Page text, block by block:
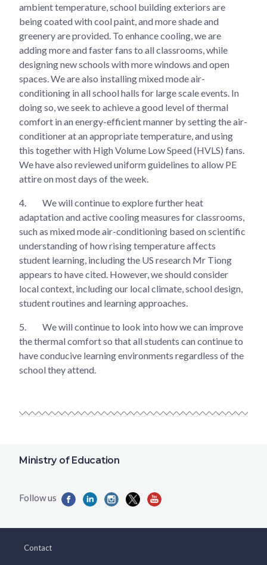
ambient temperature, school building exteriors are
being coated with cool paint, and more shade and
greenery are provided. To enhance cooling, we are
adding more and faster fans to all classrooms, while
designing new schools with more windows and open
spaces. We are also installing mixed mode air-
conditioning in all school halls for large scale events. In
doing so, we seek to achieve a good level of thermal
comfort in an energy-efficient manner by setting the air-
conditioner at an appropriate temperature, and using
this together with High Volume Low Speed (HVLS) fans.
We have also reviewed uniform guidelines to allow PE
attire on most days of the week.
4.
We will continue to explore further heat
adaptation and active cooling measures for classrooms,
such as mixed mode air-conditioning based on scientific
understanding of how rising temperature affects
student learning, including the US research Mr Tiong
appears to have cited. However, we should consider
local context, including our local climate, school design,
student routines and learning approaches.
5.
We will continue to look into how we can improve
the thermal comfort so that all students can continue to
have conducive learning environments regardless of the
school they attend.
Ministry of Education
Contact